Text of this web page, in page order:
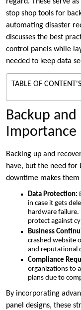
stop shop tools for
automating disaster
discusses the best
control panels while
needed to keep data
TABLE OF CONTENT'S
Backup and
Importance
Backing up and
have, but the need for
downtime makes
Data Protection:
in case it gets
hardware failure.
protect against
Business
crashed website
and reputational
Compliance
organizations to
plans due to
By incorporating
panel designs, these